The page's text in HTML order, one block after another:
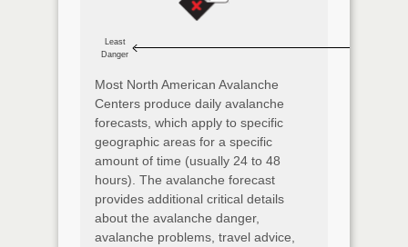
Least
Danger
Most North American Avalanche
Centers produce daily avalanche
forecasts, which apply to specific
geographic areas for a specific
amount of time (usually 24 to 48
hours). The avalanche forecast
provides additional critical details
about the avalanche danger,
avalanche problems, travel advice,